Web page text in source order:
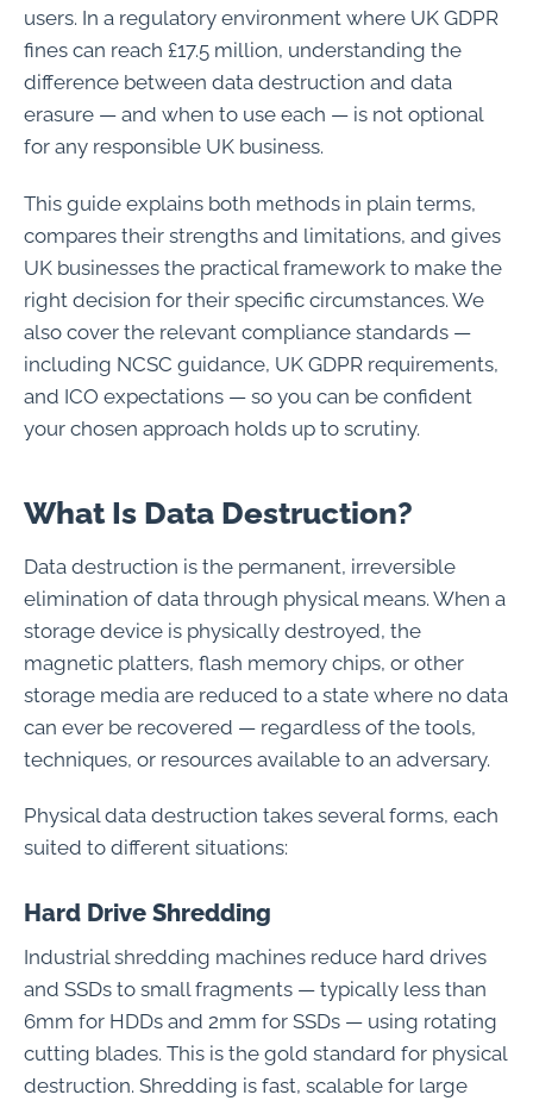
users. In a regulatory environment where UK GDPR
fines can reach £17.5 million, understanding the
difference between data destruction and data
erasure — and when to use each — is not optional
for any responsible UK business.
This guide explains both methods in plain terms,
compares their strengths and limitations, and gives
UK businesses the practical framework to make the
right decision for their specific circumstances. We
also cover the relevant compliance standards —
including NCSC guidance, UK GDPR requirements,
and ICO expectations — so you can be confident
your chosen approach holds up to scrutiny.
What Is Data Destruction?
Data destruction is the permanent, irreversible
elimination of data through physical means. When a
storage device is physically destroyed, the
magnetic platters, flash memory chips, or other
storage media are reduced to a state where no data
can ever be recovered — regardless of the tools,
techniques, or resources available to an adversary.
Physical data destruction takes several forms, each
suited to different situations:
Hard Drive Shredding
Industrial shredding machines reduce hard drives
and SSDs to small fragments — typically less than
6mm for HDDs and 2mm for SSDs — using rotating
cutting blades. This is the gold standard for physical
destruction. Shredding is fast, scalable for large